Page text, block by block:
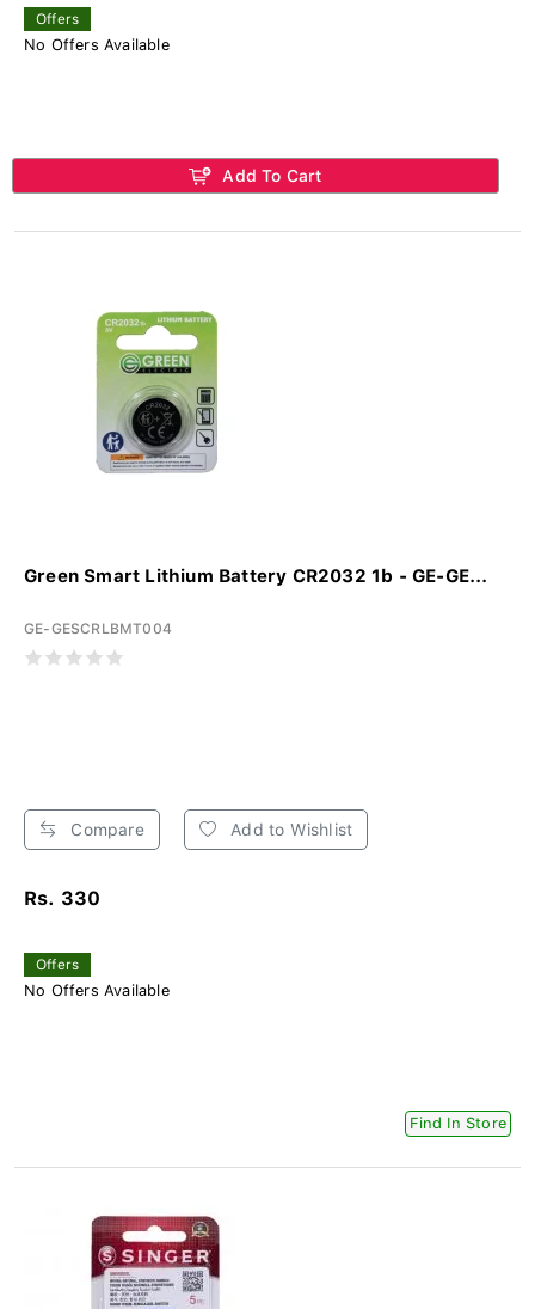
Offers
No Offers Available
Add To Cart
Green Smart Lithium Battery CR2032 1b - GE-GE...
GE-GESCRLBMT004
Compare Add to Wishlist
Rs. 330
Offers
No Offers Available
Find In Store